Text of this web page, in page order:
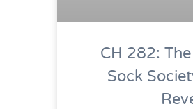
CH 282:
Sock